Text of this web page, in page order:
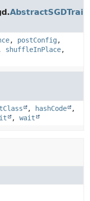
, postConfig,
shuffleInPlace,
, hashCode
,
, wait